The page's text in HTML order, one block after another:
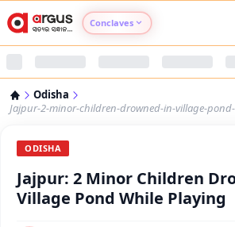
Conclaves
Argus Nari Shakti
Argus Health Connect
Odisha
Jajpur-2-minor-children-drowned-in-village-
ODISHA
Jajpur: 2 Minor Children
Village Pond While Playing